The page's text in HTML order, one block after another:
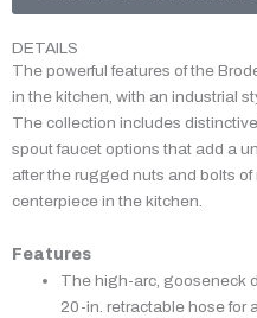
DETAILS
The powerful features of the
in the kitchen, with an industrial
The collection includes
spout faucet options that add a
after the rugged nuts and bolts of
centerpiece in the kitchen.
Features
The high-arc, gooseneck
20-in. retractable hose for